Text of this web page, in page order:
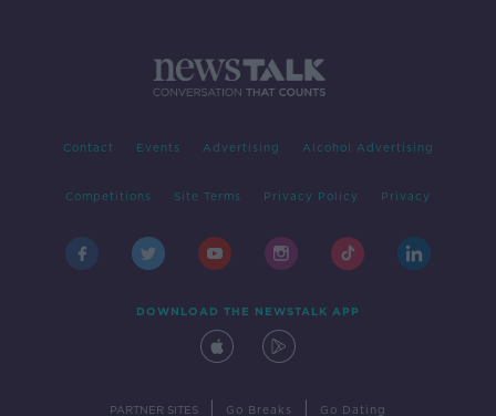
Contact Events Advertising Alcohol Advertising
Competitions Site Terms Privacy Policy Privacy
DOWNLOAD THE NEWSTALK APP
PARTNER SITES Go Breaks Go Dating